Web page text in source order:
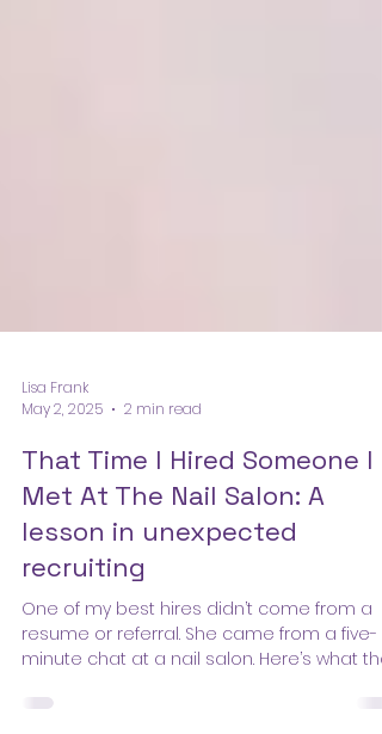
Lisa Frank
May 2, 2025
2 min read
That Time I Hired Someone I
Met At The Nail Salon: A
lesson in unexpected
recruiting
One of my best hires didn’t come from a